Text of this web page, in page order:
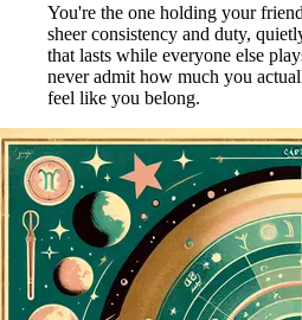
You're the one holding your
sheer consistency and duty,
that lasts while everyone else
never admit how much you
feel like you belong.